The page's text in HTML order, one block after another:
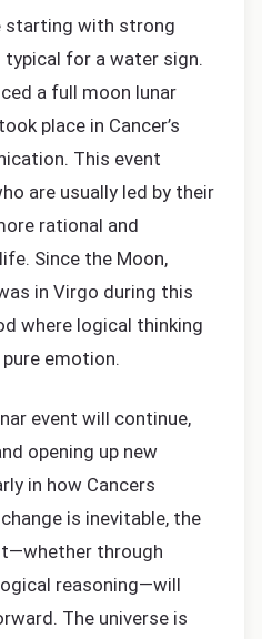
starting with strong
typical for a water sign.
a full moon lunar
place in Cancer’s
This event
are usually led by their
rational and
Since the Moon,
in Virgo during this
where logical thinking
emotion.
event will continue,
opening up new
in how Cancers
is inevitable, the
through
reasoning—will
The universe is